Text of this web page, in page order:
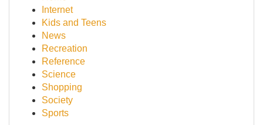
Internet
Kids and Teens
News
Recreation
Reference
Science
Shopping
Society
Sports